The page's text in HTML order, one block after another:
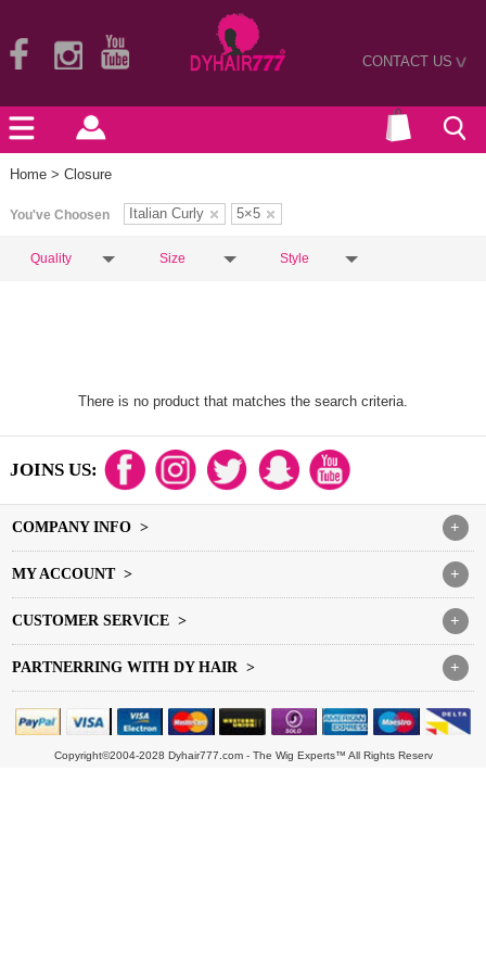
CONTACT US>
Home > Closure
You've Choosen Italian Curly 5×5
Quality Size Style
There is no product that matches the search criteria.
JOINS US:
+
COMPANY INFO >
+
MY ACCOUNT >
+
CUSTOMER SERVICE >
+
PARTNERRING WITH DY HAIR >
Copyright©2004-2028 Dyhair777.com - The Wig Experts™ All Rights Reserv